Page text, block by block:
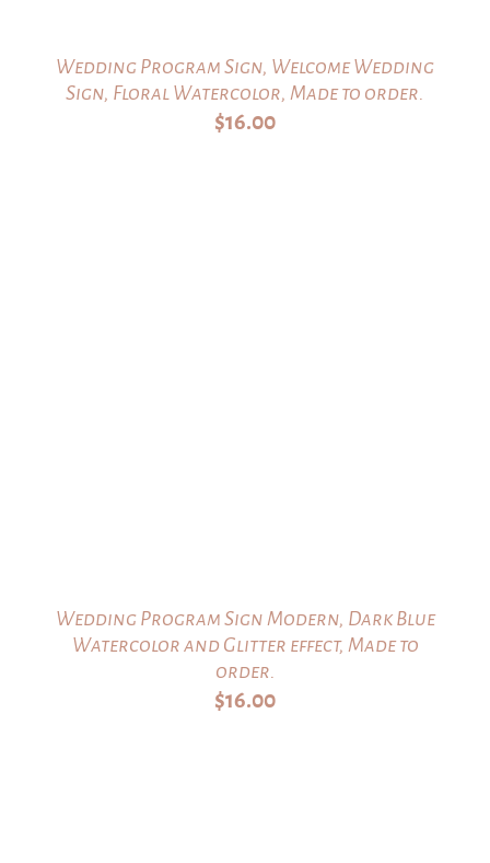
Wedding Program Sign, Welcome Wedding
Sign, Floral Watercolor, Made to order.
$16.00
Wedding Program Sign Modern, Dark Blue
Watercolor and Glitter effect, Made to
order.
$16.00